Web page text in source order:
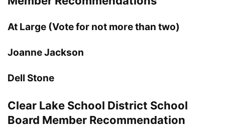
At Large (Vote for not more than two)
Joanne Jackson
Dell Stone
Clear Lake School District School
Board Member Recommendation